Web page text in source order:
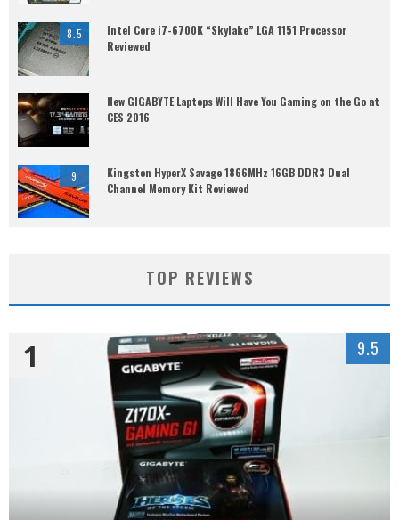
8.5
Intel Core i7-6700K “Skylake” LGA 1151 Processor
Reviewed
New GIGABYTE Laptops Will Have You Gaming on the Go at
CES 2016
9
Kingston HyperX Savage 1866MHz 16GB DDR3 Dual
Channel Memory Kit Reviewed
TOP REVIEWS
1 9.5